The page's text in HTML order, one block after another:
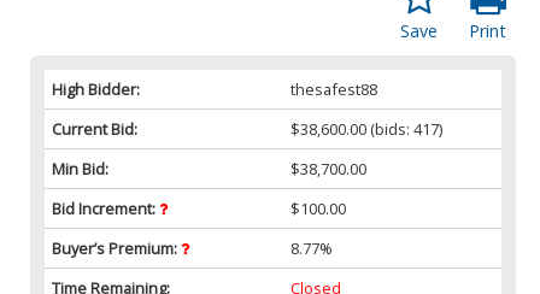
Print
Save
High Bidder:
thesafest88
Current Bid:
$38,600.00 (bids: 417)
Min Bid:
$38,700.00
Bid Increment:
$100.00
Buyer’s Premium:
8.77%
Time Remaining:
Closed